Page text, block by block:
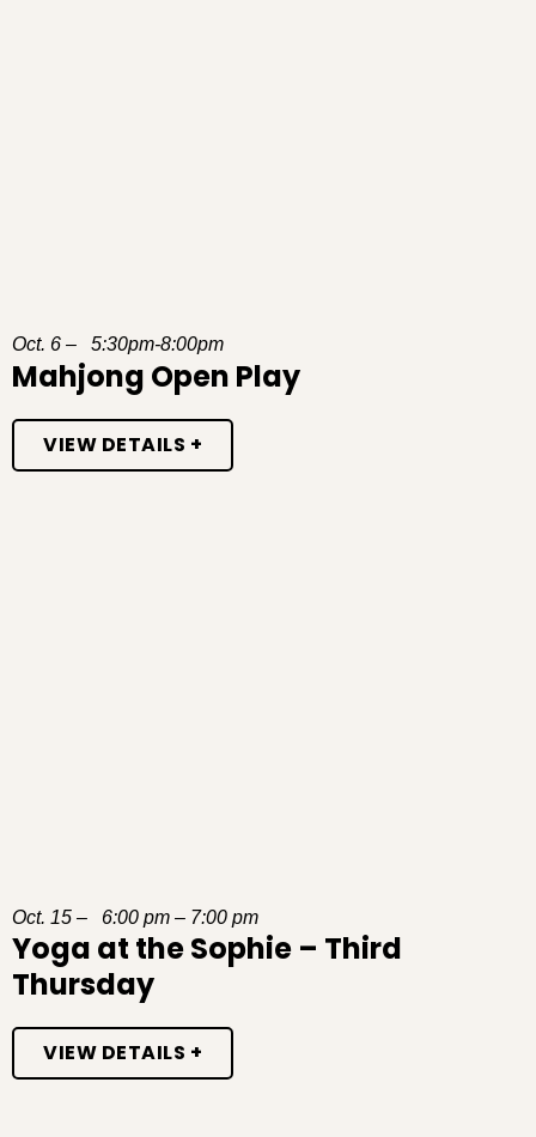
Oct. 6 – 5:30pm-8:00pm
Mahjong Open Play
VIEW DETAILS +
Oct. 15 – 6:00 pm – 7:00 pm
Yoga at the Sophie – Third
Thursday
VIEW DETAILS +